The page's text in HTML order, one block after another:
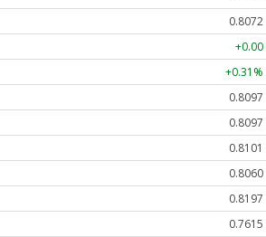
0.8072
+0.00
+0.31%
0.8097
0.8097
0.8101
0.8060
0.8197
0.7615